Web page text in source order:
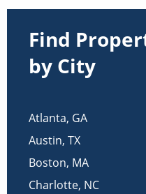
Find
by City
Atlanta, GA
Austin,TX
Boston, MA
Charlotte, NC